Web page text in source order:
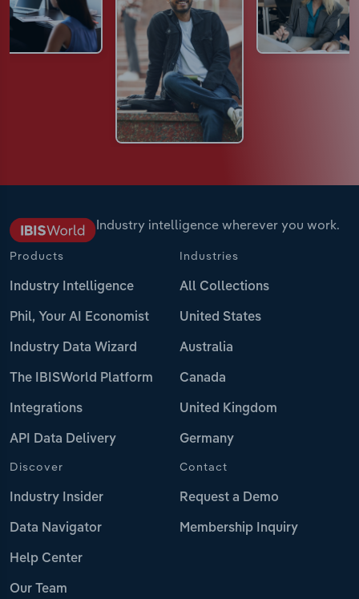
Industry intelligence wherever you work.
Products
Industry Intelligence
Phil, Your AI Economist
Industry Data Wizard
The IBISWorld Platform
Integrations
API Data Delivery
Industries
All Collections
United States
Australia
Canada
United Kingdom
Germany
Discover
Industry Insider
Data Navigator
Help Center
Our Team
Contact
Request a Demo
Membership Inquiry